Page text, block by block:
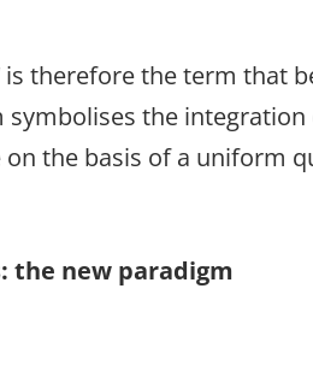
is therefore the term that
symbolises the integration
the basis of a uniform
the new paradigm